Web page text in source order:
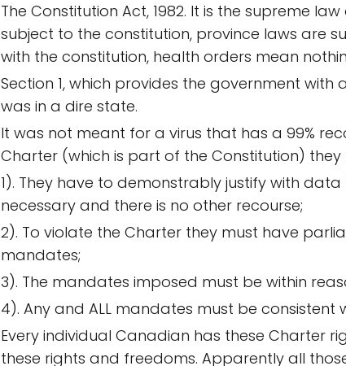
The Constitution Act, 1982. It is the supreme
subject to the constitution, province laws are
with the constitution, health orders mean
Section 1, which provides the government
was in a dire state.
It was not meant for a virus that has a 99%
Charter (which is part of the Constitution) they
1). They have to demonstrably justify with
necessary and there is no other recourse;
2). To violate the Charter they must have
mandates;
3). The mandates imposed must be within
4). Any and ALL mandates must be
Every individual Canadian has these Charter
these rights and freedoms. Apparently all